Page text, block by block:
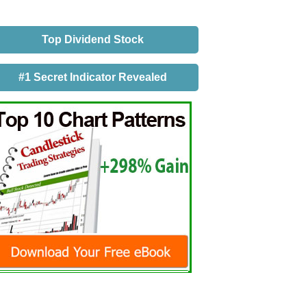
Top Dividend Stock
#1 Secret Indicator Revealed